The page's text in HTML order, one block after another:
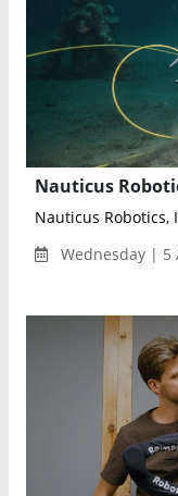
Nauticus Robotics,
Wednesday | 5